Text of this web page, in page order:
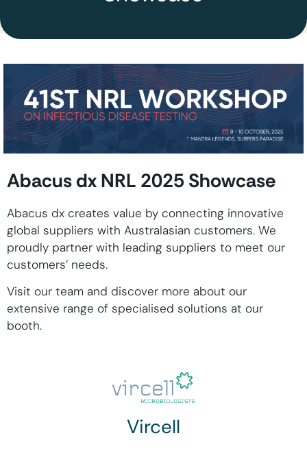
Abacus dx NRL 2025 Showcase
Abacus dx creates value by connecting innovative
global suppliers with Australasian customers. We
proudly partner with leading suppliers to meet our
customers’ needs.
Visit our team and discover more about our
extensive range of specialised solutions at our
booth.
Vircell